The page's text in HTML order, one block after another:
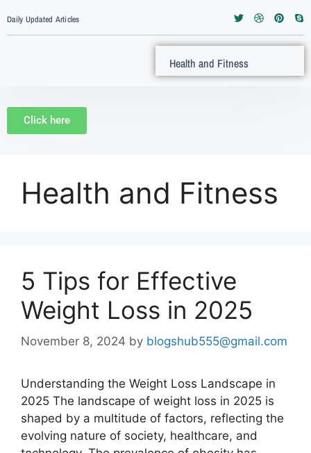
Daily Updated Articles
Health and Fitness
Click here
Health and Fitness
5 Tips for Effective
Weight Loss in 2025
November 8, 2024 by blogshub555@gmail.com
Understanding the Weight Loss Landscape in
2025 The landscape of weight loss in 2025 is
shaped by a multitude of factors, reflecting the
evolving nature of society, healthcare, and